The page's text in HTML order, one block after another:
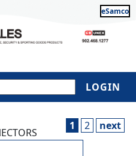
eSamco
LOGIN
1 2 next